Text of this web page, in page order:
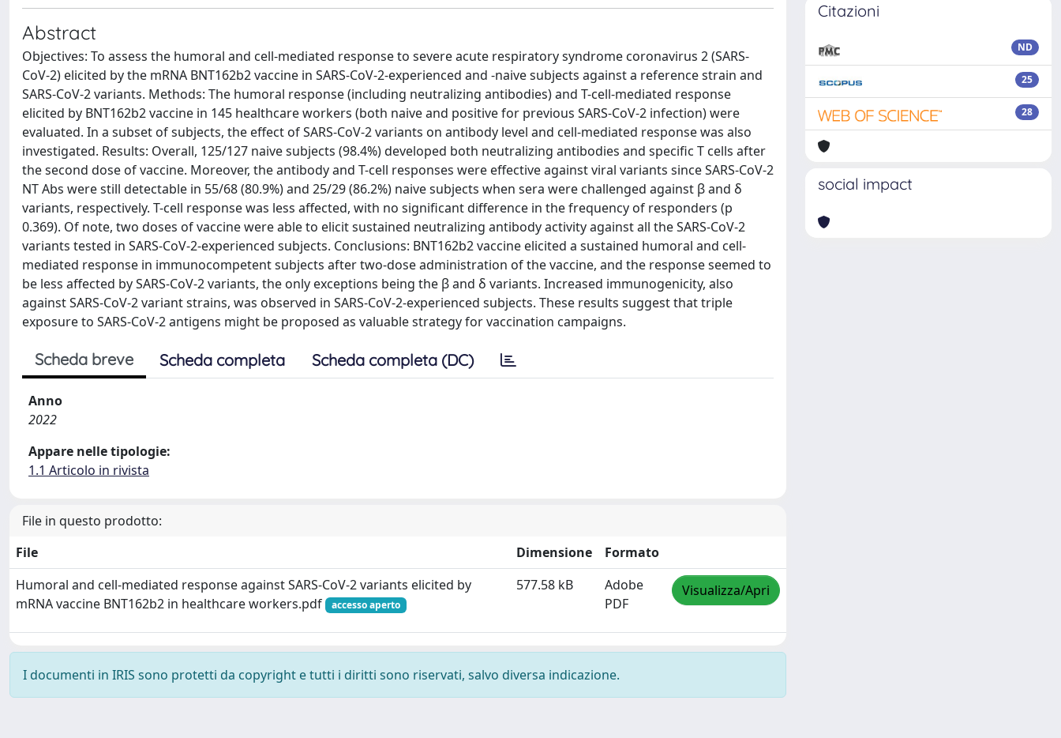
Abstract
Objectives: To assess the humoral and cell-mediated response to severe acute respiratory syndrome coronavirus 2 (SARS-
CoV-2) elicited by the mRNA BNT162b2 vaccine in SARS-CoV-2-experienced and -naive subjects against a reference strain and
SARS-CoV-2 variants. Methods: The humoral response (including neutralizing antibodies) and T-cell-mediated response
elicited by BNT162b2 vaccine in 145 healthcare workers (both naive and positive for previous SARS-CoV-2 infection) were
evaluated. In a subset of subjects, the effect of SARS-CoV-2 variants on antibody level and cell-mediated response was also
investigated. Results: Overall, 125/127 naive subjects (98.4%) developed both neutralizing antibodies and specific T cells after
the second dose of vaccine. Moreover, the antibody and T-cell responses were effective against viral variants since SARS-CoV-2
NT Abs were still detectable in 55/68 (80.9%) and 25/29 (86.2%) naive subjects when sera were challenged against β and δ
variants, respectively. T-cell response was less affected, with no significant difference in the frequency of responders (p
0.369). Of note, two doses of vaccine were able to elicit sustained neutralizing antibody activity against all the SARS-CoV-2
variants tested in SARS-CoV-2-experienced subjects. Conclusions: BNT162b2 vaccine elicited a sustained humoral and cell-
mediated response in immunocompetent subjects after two-dose administration of the vaccine, and the response seemed to
be less affected by SARS-CoV-2 variants, the only exceptions being the β and δ variants. Increased immunogenicity, also
against SARS-CoV-2 variant strains, was observed in SARS-CoV-2-experienced subjects. These results suggest that triple
exposure to SARS-CoV-2 antigens might be proposed as valuable strategy for vaccination campaigns.
Scheda breve Scheda completa Scheda completa (DC)
Anno
2022
Appare nelle tipologie:
1.1 Articolo in rivista
File in questo prodotto:
File
Dimensione
Formato
Humoral and cell-mediated response against SARS-CoV-2 variants elicited by
mRNA vaccine BNT162b2 in healthcare workers.pdf
accesso aperto
577.58 kB
Adobe
PDF
Visualizza/Apri
I documenti in IRIS sono protetti da copyright e tutti i diritti sono riservati, salvo diversa indicazione.
Citazioni
ND
25
28
social impact